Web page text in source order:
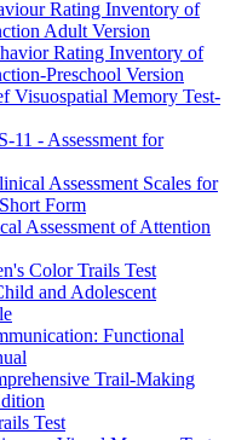
Rating Inventory of
Adult Version
Rating Inventory of
Preschool Version
Visuospatial Memory Test-
- Assessment for
Assessment Scales for
Form
Assessment of Attention
Color Trails Test
and Adolescent
Functional
Trail-Making
Test